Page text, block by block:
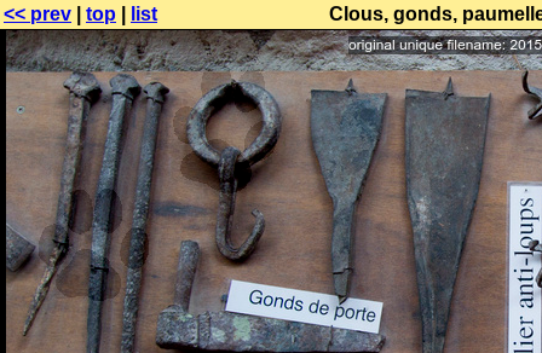
<< prev top list Clous, gonds,